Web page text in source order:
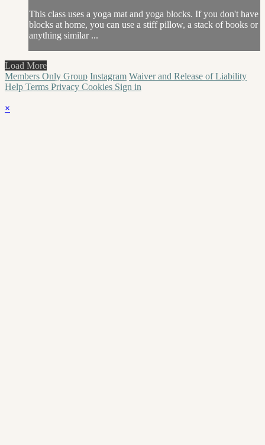
This class uses a yoga mat and yoga blocks. If you don't have
blocks at home, you can use a stiff pillow, a stack of books or
anything similar ...
Load More
Members Only Group Instagram Waiver and Release of Liability
Help Terms Privacy Cookies Sign in
×